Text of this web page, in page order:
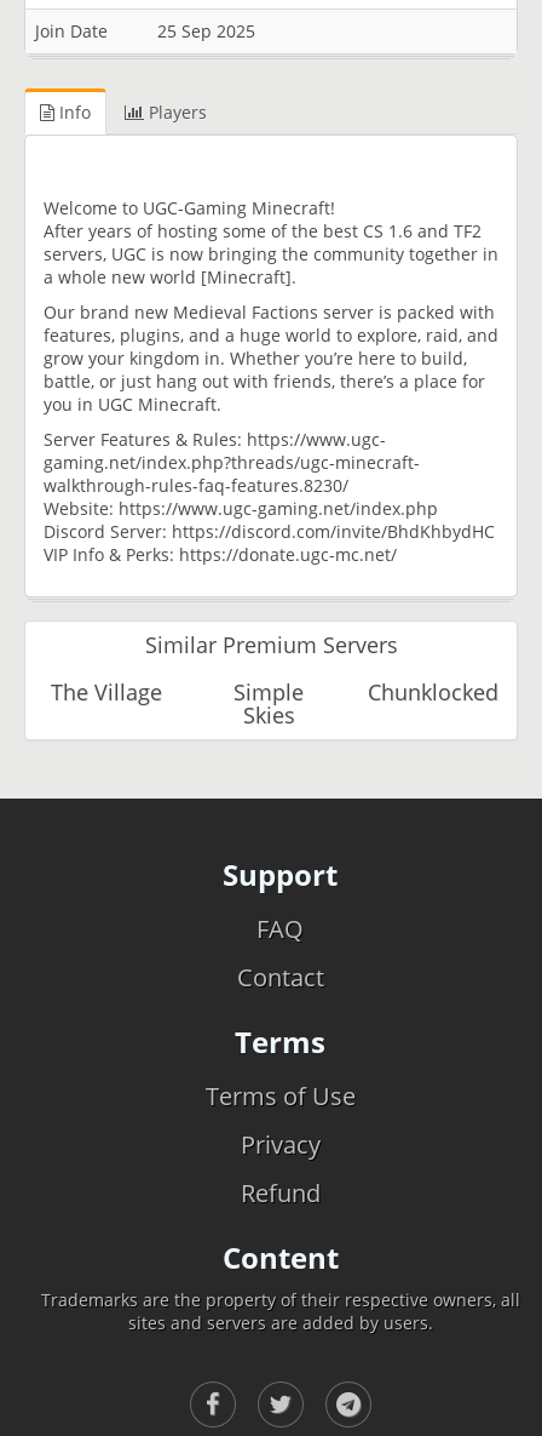
Join Date
25 Sep 2025
Info Players
Welcome to UGC-Gaming Minecraft!
After years of hosting some of the best CS 1.6 and TF2
servers, UGC is now bringing the community together in
a whole new world [Minecraft].
Our brand new Medieval Factions server is packed with
features, plugins, and a huge world to explore, raid, and
grow your kingdom in. Whether you’re here to build,
battle, or just hang out with friends, there’s a place for
you in UGC Minecraft.
Server Features & Rules: https://www.ugc-
gaming.net/index.php?threads/ugc-minecraft-
walkthrough-rules-faq-features.8230/
Website: https://www.ugc-gaming.net/index.php
Discord Server: https://discord.com/invite/BhdKhbydHC
VIP Info & Perks: https://donate.ugc-mc.net/
Similar Premium Servers
The Village
Simple
Skies
Chunklocked
Support
FAQ
Contact
Terms
Terms of Use
Privacy
Refund
Content
Trademarks are the property of their respective owners, all
sites and servers are added by users.